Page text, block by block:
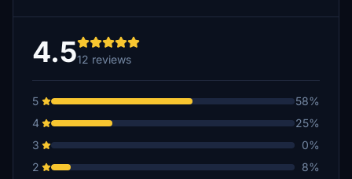
4.512 reviews
5
58%
4
25%
3
0%
2
8%